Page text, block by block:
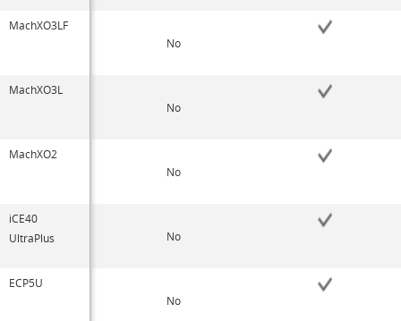
MachXO3LF
No
MachXO3L
No
MachXO2
No
iCE40
UltraPlus
No
ECP5U
No